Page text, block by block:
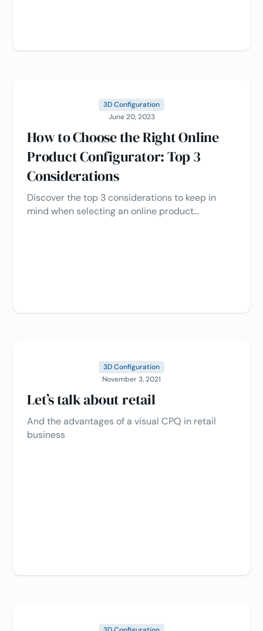
3D Configuration
June 20, 2023
How to Choose the Right Online
Product Configurator: Top 3
Considerations
Discover the top 3 considerations to keep in
mind when selecting an online product
3D Configuration
November 3, 2021
Let’s talk about retail
And the advantages of a visual CPQ in retail
business